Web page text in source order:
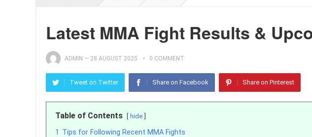
Latest MMA Fight Results &
ADMIN — 28 AUGUST 2025 0 COMMENT
Tweet on Twitter Share on Facebook Share on Pinterest
Table of Contents hide
1 Tips for Following Recent MMA Fights